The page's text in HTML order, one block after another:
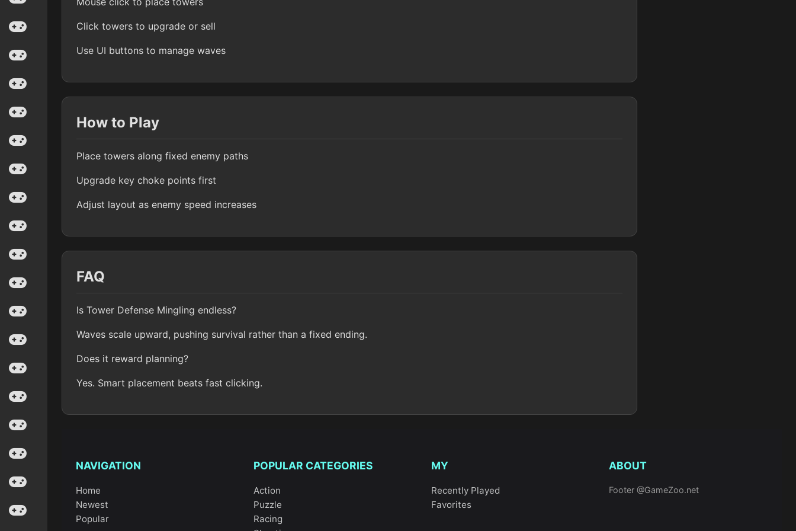
Click towers to upgrade or sell
Use UI buttons to manage waves
How to Play
Place towers along fixed enemy paths
Upgrade key choke points first
Adjust layout as enemy speed increases
FAQ
Is Tower Defense Mingling endless?
Waves scale upward, pushing survival rather than a fixed ending.
Does it reward planning?
Yes. Smart placement beats fast clicking.
NAVIGATION
Home
Newest
Popular
POPULAR CATEGORIES
Action
Puzzle
Racing
MY
Recently Played
Favorites
ABOUT
Footer @GameZoo.net